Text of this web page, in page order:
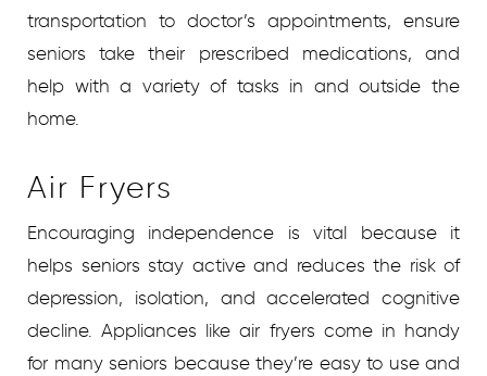
transportation to doctor’s appointments, ensure
seniors take their prescribed medications, and
help with a variety of tasks in and outside the
home.
Air Fryers
Encouraging independence is vital because it
helps seniors stay active and reduces the risk of
depression, isolation, and accelerated cognitive
decline. Appliances like air fryers come in handy
for many seniors because they’re easy to use and